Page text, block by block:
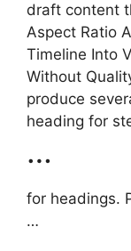
draft content
Aspect Ratio
Timeline Into
Without
produce
heading for
…
for headings.
…